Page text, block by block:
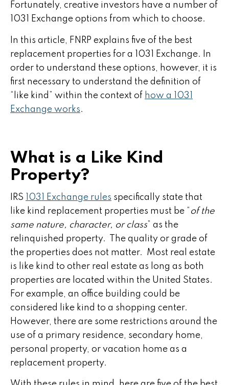
Fortunately, creative investors have a number of
1031 Exchange options from which to choose.
In this article, FNRP explains five of the best
replacement properties for a 1031 Exchange. In
order to understand these options, however, it is
first necessary to understand the definition of
“like kind” within the context of how a 1031
Exchange works.
What is a Like Kind
Property?
IRS 1031 Exchange rules specifically state that
like kind replacement properties must be “ of the
same nature, character, or class” as the
relinquished property. The quality or grade of
the properties does not matter. Most real estate
is like kind to other real estate as long as both
properties are located within the United States.
For example, an office building could be
considered like kind to a shopping center.
However, there are some restrictions around the
use of a primary residence, secondary home,
personal property, or vacation home as a
replacement property.